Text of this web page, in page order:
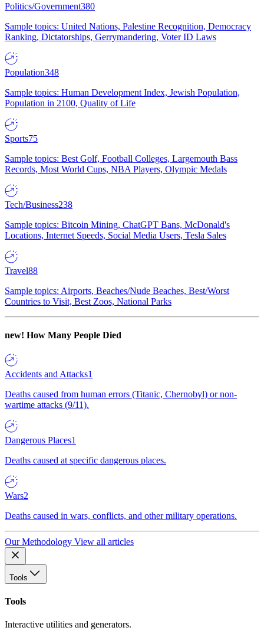
Politics/Government380
Sample topics: United Nations, Palestine Recognition, Democracy
Ranking, Dictatorships, Gerrymandering, Voter ID Laws
Population348
Sample topics: Human Development Index, Jewish Population,
Population in 2100, Quality of Life
Sports75
Sample topics: Best Golf, Football Colleges, Largemouth Bass
Records, Most World Cups, NBA Players, Olympic Medals
Tech/Business238
Sample topics: Bitcoin Mining, ChatGPT Bans, McDonald's
Locations, Internet Speeds, Social Media Users, Tesla Sales
Travel88
Sample topics: Airports, Beaches/Nude Beaches, Best/Worst
Countries to Visit, Best Zoos, National Parks
new! How Many People Died
Accidents and Attacks1
Deaths caused from human errors (Titanic, Chernobyl) or non-
wartime attacks (9/11).
Dangerous Places1
Deaths caused at specific dangerous places.
Wars2
Deaths caused in wars, conflicts, and other military operations.
Our Methodology View all articles
Tools
Tools
Interactive utilities and generators.